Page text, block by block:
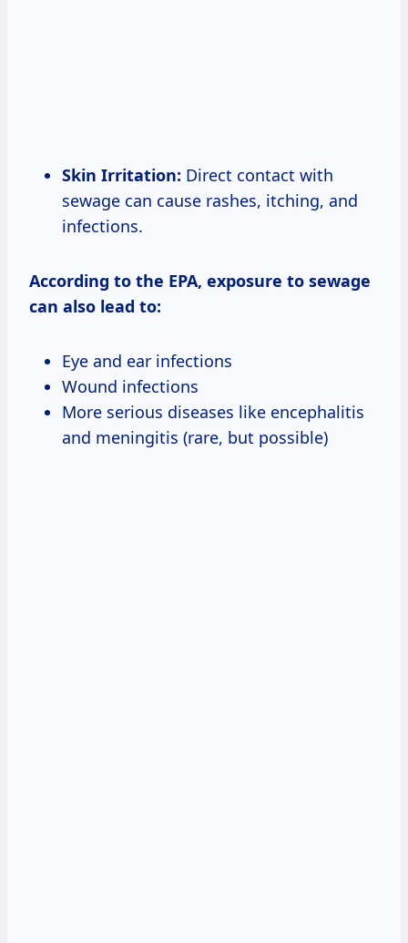
Skin Irritation: Direct contact with
sewage can cause rashes, itching, and
infections.
According to the EPA, exposure to sewage
can also lead to:
Eye and ear infections
Wound infections
More serious diseases like encephalitis
and meningitis (rare, but possible)